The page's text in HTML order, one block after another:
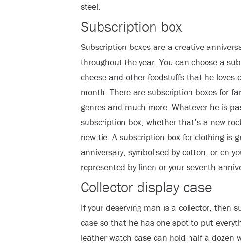
steel.
Subscription box
Subscription boxes are a creative
throughout the year. You can choose a
cheese and other foodstuffs that he loves
month. There are subscription boxes for
genres and much more. Whatever he is
subscription box, whether that’s a new
new tie. A subscription box for clothing is
anniversary, symbolised by cotton, or on
represented by linen or your seventh
Collector display case
If your deserving man is a collector, then
case so that he has one spot to put
leather watch case can hold half a dozen